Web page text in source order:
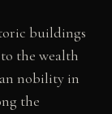
buildings
the wealth
nobility in
the